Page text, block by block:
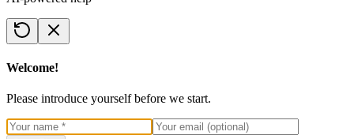
Welcome!
Please introduce yourself before we start.